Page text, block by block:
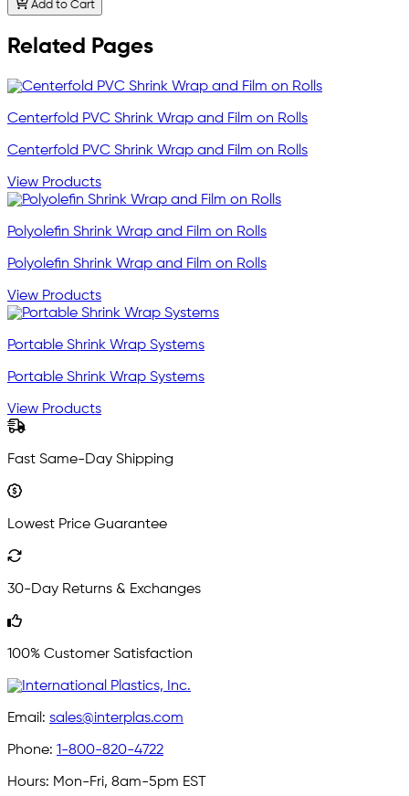
Add to Cart
Related Pages
Centerfold PVC Shrink Wrap and Film on Rolls
Centerfold PVC Shrink Wrap and Film on Rolls
View Products
Polyolefin Shrink Wrap and Film on Rolls
Polyolefin Shrink Wrap and Film on Rolls
View Products
Portable Shrink Wrap Systems
Portable Shrink Wrap Systems
View Products
Fast Same-Day Shipping
Lowest Price Guarantee
30-Day Returns & Exchanges
100% Customer Satisfaction
Email: sales@interplas.com
Phone: 1-800-820-4722
Hours: Mon-Fri, 8am-5pm EST